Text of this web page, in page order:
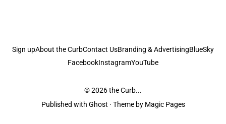
Sign upAbout the CurbContact UsBranding & AdvertisingBlueSky
FacebookInstagramYouTube
© 2026the Curb...
Published with Ghost · Theme by Magic Pages